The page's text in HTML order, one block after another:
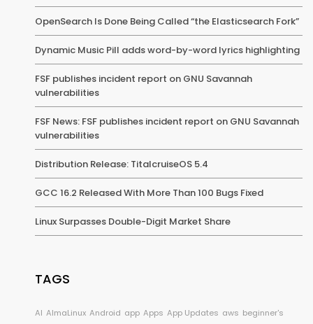
OpenSearch Is Done Being Called “the Elasticsearch Fork”
Dynamic Music Pill adds word-by-word lyrics highlighting
FSF publishes incident report on GNU Savannah
vulnerabilities
FSF News: FSF publishes incident report on GNU Savannah
vulnerabilities
Distribution Release: TitalcruiseOS 5.4
GCC 16.2 Released With More Than 100 Bugs Fixed
Linux Surpasses Double-Digit Market Share
TAGS
AI AlmaLinux Android app Apps App Updates aws beginner's